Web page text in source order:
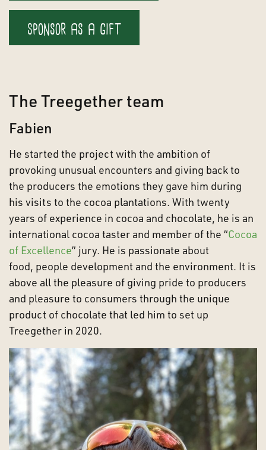
sponsor as a gift
The Treegether team
Fabien
He started the project with the ambition of
provoking unusual encounters and giving back to
the producers the emotions they gave him during
his visits to the cocoa plantations. With twenty
years of experience in cocoa and chocolate, he is an
international cocoa taster and member of the “Cocoa
of Excellence” jury. He is passionate about
food, people development and the environment. It is
above all the pleasure of giving pride to producers
and pleasure to consumers through the unique
product of chocolate that led him to set up
Treegether in 2020.